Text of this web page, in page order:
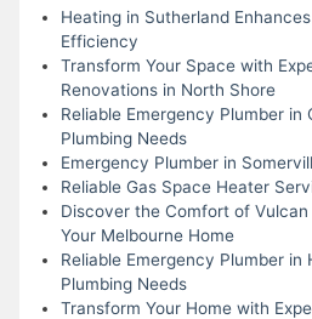
Heating in Sutherland
Efficiency
Transform Your Space with
Renovations in North Shore
Reliable Emergency Plumber in
Plumbing Needs
Emergency Plumber in
Reliable Gas Space Heater
Discover the Comfort of
Your Melbourne Home
Reliable Emergency Plumber
Plumbing Needs
Transform Your Home with